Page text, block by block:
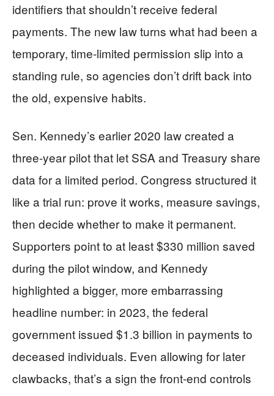
identifiers that shouldn’t receive federal
payments. The new law turns what had been a
temporary, time-limited permission slip into a
standing rule, so agencies don’t drift back into
the old, expensive habits.
Sen. Kennedy’s earlier 2020 law created a
three-year pilot that let SSA and Treasury share
data for a limited period. Congress structured it
like a trial run: prove it works, measure savings,
then decide whether to make it permanent.
Supporters point to at least $330 million saved
during the pilot window, and Kennedy
highlighted a bigger, more embarrassing
headline number: in 2023, the federal
government issued $1.3 billion in payments to
deceased individuals. Even allowing for later
clawbacks, that’s a sign the front-end controls